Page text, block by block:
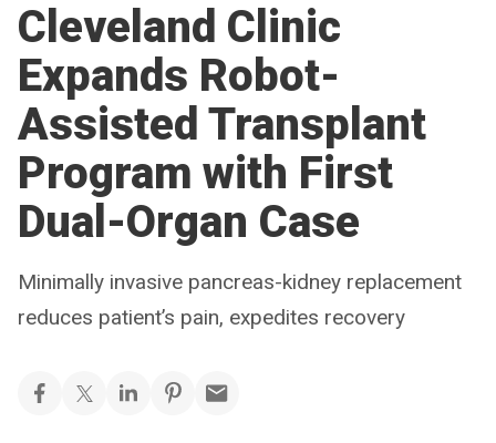
Cleveland Clinic
Expands Robot-
Assisted Transplant
Program with First
Dual-Organ Case
Minimally invasive pancreas-kidney replacement
reduces patient’s pain, expedites recovery